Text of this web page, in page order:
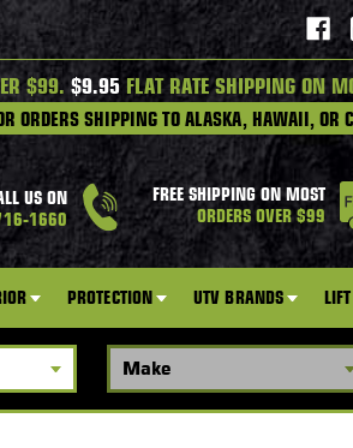
$99.$9.95 FLAT RATE SHIPPING ON
ORDERS SHIPPING TO ALASKA, HAWAII, OR
US ON
1660
FREE SHIPPING ON MOST
ORDERS OVER $99
PROTECTION UTV BRANDS